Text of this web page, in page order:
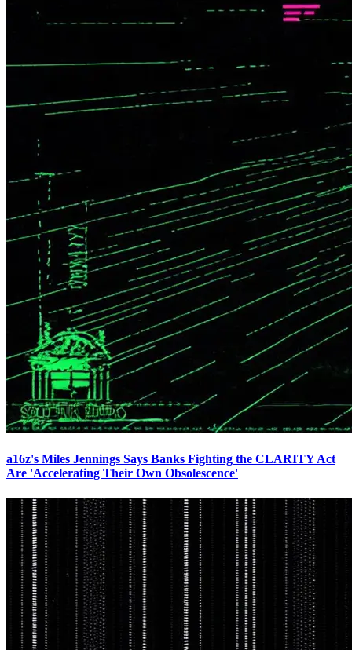
a16z's Miles Jennings Says Banks Fighting the CLARITY Act
Are 'Accelerating Their Own Obsolescence'